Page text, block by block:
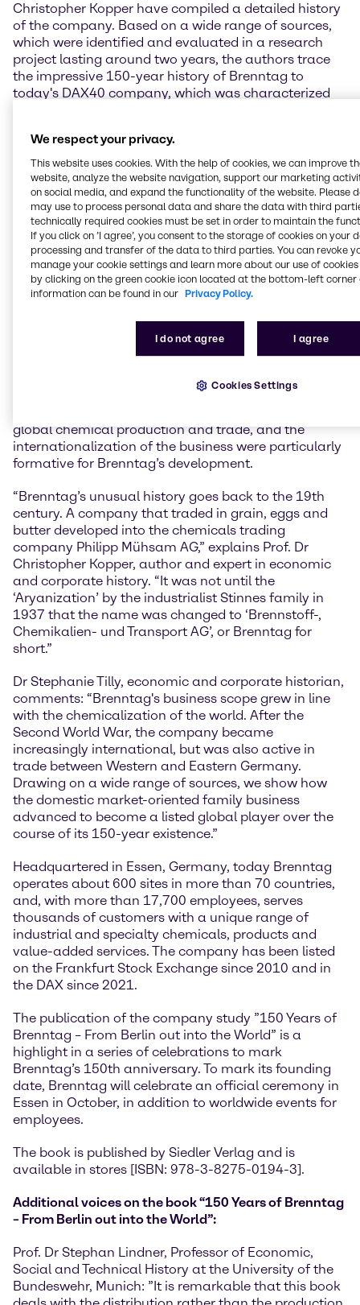
Christopher Kopper have compiled a detailed history
of the company. Based on a wide range of sources,
which were identified and evaluated in a research
project lasting around two years, the authors trace
the impressive 150-year history of Brenntag to
today's DAX40 company, which was characterized
” Looking back on our own company history offers
the opportunity to reflect on the people and
challenges that have shaped our company over the
years. It was a matter close to my heart to have this
history comprehensively reappraised for our
anniversary, even the aspects where shadows weigh
on it. A better understanding of the successes,
setbacks and experiences of the past will help us to
be successful in the future and to act responsibly.
shape our markets as a global market leader,” says
The period before and after the Second World War,
global chemical production and trade, and the
internationalization of the business were particularly
formative for Brenntag’s development.
“Brenntag’s unusual history goes back to the 19th
century. A company that traded in grain, eggs and
butter developed into the chemicals trading
company Philipp Mühsam AG,” explains Prof. Dr
Christopher Kopper, author and expert in economic
and corporate history. “It was not until the
‘Aryanization’ by the industrialist Stinnes family in
1937 that the name was changed to ‘Brennstoff-,
Chemikalien- und Transport AG’, or Brenntag for
short.”
Dr Stephanie Tilly, economic and corporate historian,
comments: “Brenntag's business scope grew in line
with the chemicalization of the world. After the
Second World War, the company became
increasingly international, but was also active in
trade between Western and Eastern Germany.
Drawing on a wide range of sources, we show how
the domestic market-oriented family business
advanced to become a listed global player over the
course of its 150-year existence.”
Headquartered in Essen, Germany, today Brenntag
operates about 600 sites in more than 70 countries,
and, with more than 17,700 employees, serves
thousands of customers with a unique range of
industrial and specialty chemicals, products and
value-added services. The company has been listed
on the Frankfurt Stock Exchange since 2010 and in
the DAX since 2021.
The publication of the company study ”150 Years of
Brenntag – From Berlin out into the World” is a
highlight in a series of celebrations to mark
Brenntag’s 150th anniversary. To mark its founding
date, Brenntag will celebrate an official ceremony in
Essen in October, in addition to worldwide events for
employees.
The book is published by Siedler Verlag and is
available in stores [ISBN: 978-3-8275-0194-3].
Additional voices on the book “150 Years of Brenntag
– From Berlin out into the World”:
Prof. Dr Stephan Lindner, Professor of Economic,
Social and Technical History at the University of the
Bundeswehr, Munich: ”It is remarkable that this book
We respect your privacy.
This website uses cookies. With the help of cookies, we can improve
website, analyze the website navigation, support our marketing
on social media, and expand the functionality of the website. Please
may use to process personal data and share the data with third
technically required cookies must be set in order to maintain the
If you click on ’I agree’, you consent to the storage of cookies on your
processing and transfer of the data to third parties. You can revoke
manage your cookie settings and learn more about our use of cookies
by clicking on the green cookie icon located at the bottom-left corner
information can be found in our Privacy Policy.
I do not agree I agree
Cookies Settings